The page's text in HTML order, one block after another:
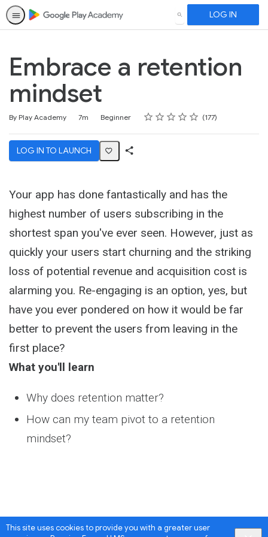
This site uses cookies to provide you with a greater user
SEARCH LOG IN
Embrace a retention
mindset
By Play Academy
Duration 7m
Difficulty Beginner Rating
1 star
2 stars
3 stars
4 stars
5 stars
Average rating: 4.7 177
177 reviews
LOG IN TO LAUNCH
Your app has done fantastically and has the
highest number of users subscribing in the
shortest span you've ever seen. However, just as
quickly your users start churning and the striking
loss of potential revenue and acquisition cost is
alarming you. Re-engaging is an option, yes, but
have you ever pondered on how it would be far
better to prevent the users from leaving in the
first place?
What you'll learn
Why does retention matter?
How can my team pivot to a retention
mindset?